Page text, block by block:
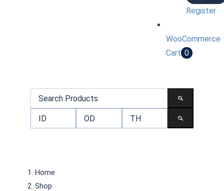
Register
WooCommerce
Cart 0
Home
Shop